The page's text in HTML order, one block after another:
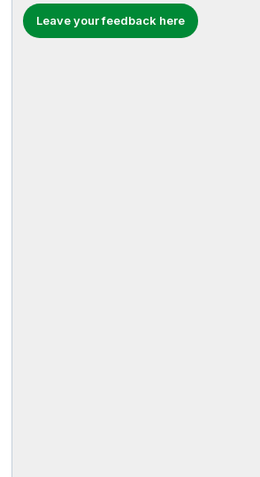
Leave your feedback here